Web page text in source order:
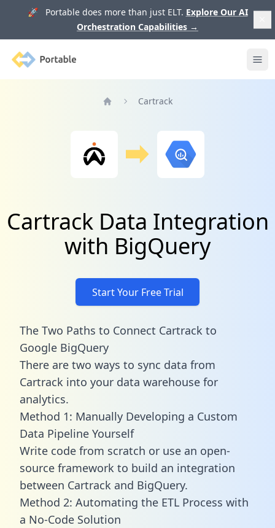
🚀 Portable does more than just ELT. Explore Our AI
Orchestration Capabilities →
Portable
Cartrack
Cartrack Data Integration
with BigQuery
Start Your Free Trial
The Two Paths to Connect Cartrack to
Google BigQuery
There are two ways to sync data from
Cartrack into your data warehouse for
analytics.
Method 1: Manually Developing a Custom
Data Pipeline Yourself
Write code from scratch or use an open-
source framework to build an integration
between Cartrack and BigQuery.
Method 2: Automating the ETL Process with
a No-Code Solution